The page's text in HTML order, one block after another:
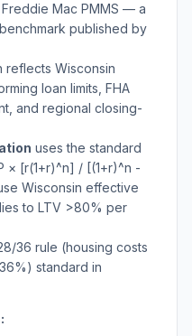
Mac PMMS — a
published by
reflects Wisconsin
loan limits, FHA
and regional closing-
uses the standard
× [r(1+r)^n] / [(1+r)^n -
Wisconsin effective
to LTV >80% per
36 rule (housing costs
standard in